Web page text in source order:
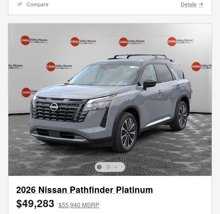
Compare Details
2026 Nissan Pathfinder Platinum
$49,283 $55,940 MSRP